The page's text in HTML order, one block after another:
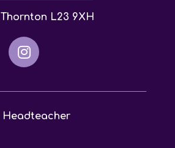
L23 9XH
Headteacher